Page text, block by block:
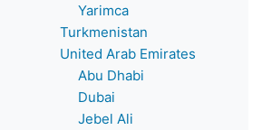
Yarimca
Turkmenistan
United Arab Emirates
Abu Dhabi
Dubai
Jebel Ali